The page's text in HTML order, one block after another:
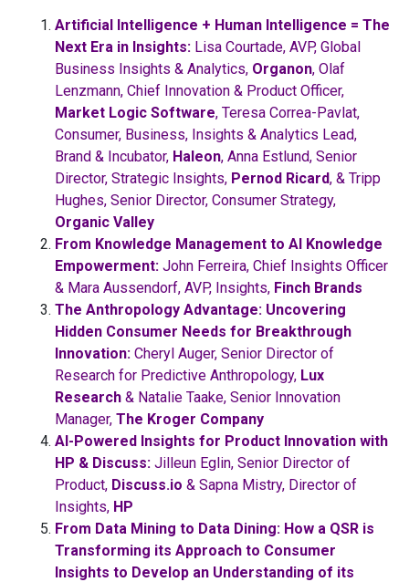
Artificial Intelligence + Human Intelligence = The
Next Era in Insights: Lisa Courtade, AVP, Global
Business Insights & Analytics, Organon, Olaf
Lenzmann, Chief Innovation & Product Officer,
Market Logic Software, Teresa Correa-Pavlat,
Consumer, Business, Insights & Analytics Lead,
Brand & Incubator, Haleon, Anna Estlund, Senior
Director, Strategic Insights, Pernod Ricard, & Tripp
Hughes, Senior Director, Consumer Strategy,
Organic Valley
From Knowledge Management to AI Knowledge
Empowerment: John Ferreira, Chief Insights Officer
& Mara Aussendorf, AVP, Insights, Finch Brands
The Anthropology Advantage: Uncovering
Hidden Consumer Needs for Breakthrough
Innovation: Cheryl Auger, Senior Director of
Research for Predictive Anthropology, Lux
Research & Natalie Taake, Senior Innovation
Manager, The Kroger Company
AI-Powered Insights for Product Innovation with
HP & Discuss: Jilleun Eglin, Senior Director of
Product, Discuss.io & Sapna Mistry, Director of
Insights, HP
From Data Mining to Data Dining: How a QSR is
Transforming its Approach to Consumer
Insights to Develop an Understanding of its